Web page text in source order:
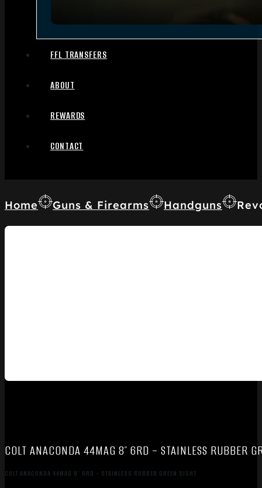
FFL TRANSFERS
ABOUT
REWARDS
CONTACT
Home Guns & Firearms Handguns
COLT ANACONDA 44MAG 8″ 6RD – STAINLESS RUBBER
COLT ANACONDA 44MAG 8″ 6RD – STAINLESS RUBBER GREEN SIGHT